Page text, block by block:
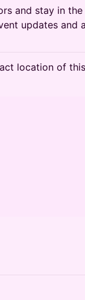
and stay in the
updates and
location of